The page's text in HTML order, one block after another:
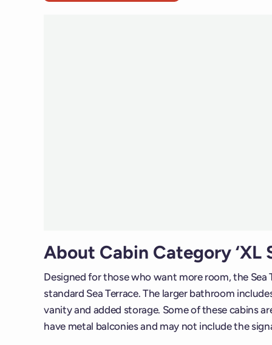
About Cabin Category ‘XL
Designed for those who want more room, the
standard Sea Terrace. The larger bathroom
vanity and added storage. Some of these cabins
have metal balconies and may not include the